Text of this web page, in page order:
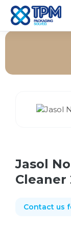
Jasol
Cleaner
Contact us